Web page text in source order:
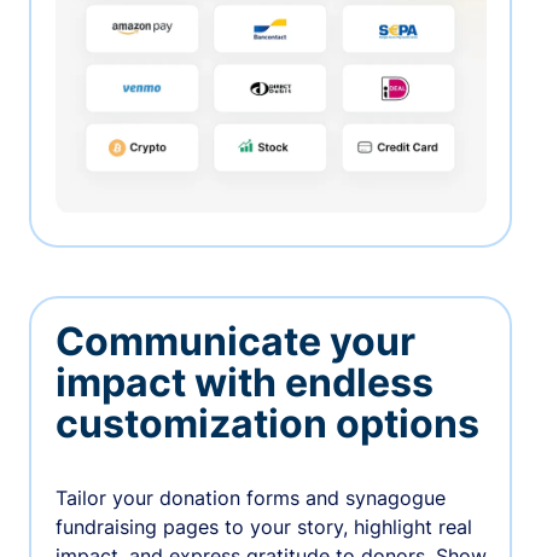
Communicate your
impact with endless
customization options
Tailor your donation forms and synagogue
fundraising pages to your story, highlight real